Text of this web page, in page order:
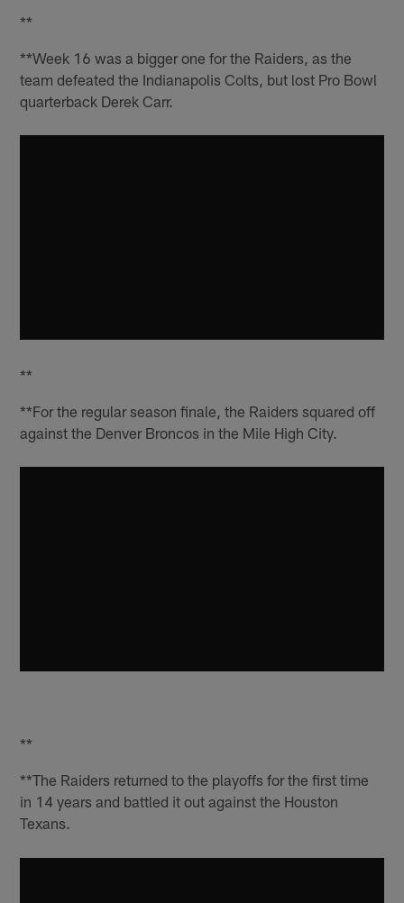
**
**Week 16 was a bigger one for the Raiders, as the
team defeated the Indianapolis Colts, but lost Pro Bowl
quarterback Derek Carr.
**
**For the regular season finale, the Raiders squared off
against the Denver Broncos in the Mile High City.
**
**The Raiders returned to the playoffs for the first time
in 14 years and battled it out against the Houston
Texans.